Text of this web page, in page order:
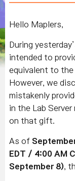
Hello Maplers,
During
intended to
equivalent to the
However, we
mistakenly
in the Lab
on that gift.
As of
EDT / 4:00 AM
September 8) ,